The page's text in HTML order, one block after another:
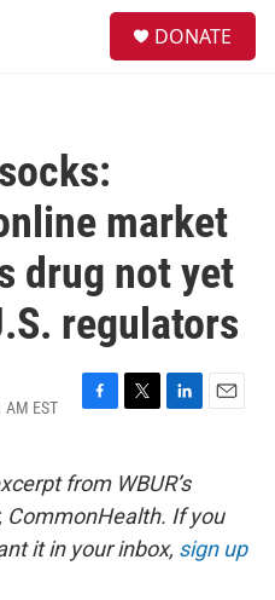
DONATE
market
drug not yet
regulators
EST
F
e
b
o
o
T
t
e
r
L
k
d
I
E
l
from WBUR’s
If you
it in your inbox, sign up